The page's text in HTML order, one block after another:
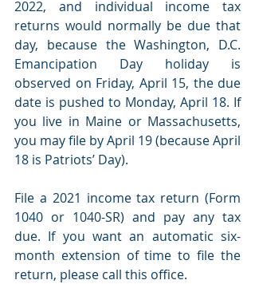
2022, and individual income tax
returns would normally be due that
day, because the Washington, D.C.
Emancipation Day holiday is
observed on Friday, April 15, the due
date is pushed to Monday, April 18. If
you live in Maine or Massachusetts,
you may file by April 19 (because April
18 is Patriots’ Day).
File a 2021 income tax return (Form
1040 or 1040-SR) and pay any tax
due. If you want an automatic six-
month extension of time to file the
return, please call this office.